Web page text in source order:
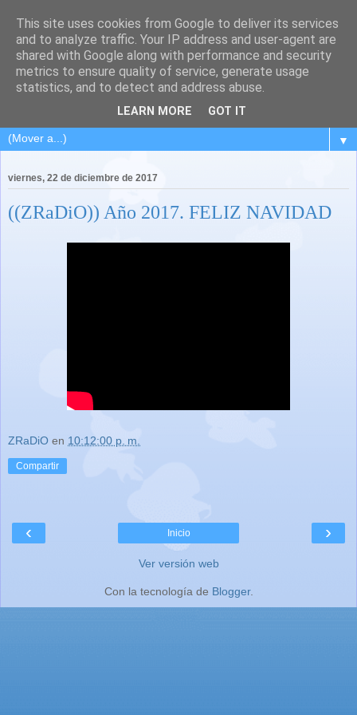
▼
viernes, 22 de diciembre de 2017
((ZRaDiO)) Año 2017. FELIZ NAVIDAD
ZRaDiO en 10:12:00 p. m.
Compartir
‹ ›
Inicio
Ver versión web
Con la tecnología de Blogger.
This site uses cookies from Google to deliver its services
and to analyze traffic. Your IP address and user-agent are
shared with Google along with performance and security
metrics to ensure quality of service, generate usage
statistics, and to detect and address abuse.
LEARN MORE GOT IT